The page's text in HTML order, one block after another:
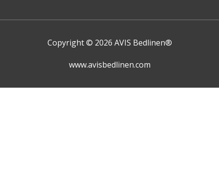
Copyright © 2026 AVIS Bedlinen®
www.avisbedlinen.com